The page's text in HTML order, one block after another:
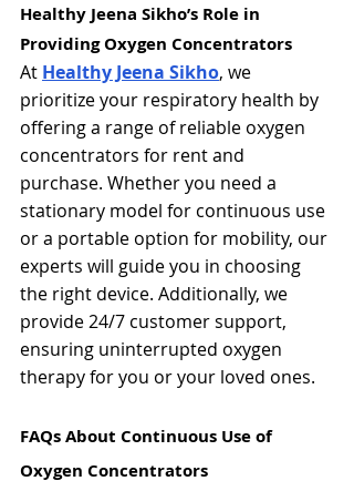
Healthy Jeena Sikho’s Role in
Providing Oxygen Concentrators
At Healthy Jeena Sikho, we
prioritize your respiratory health by
offering a range of reliable oxygen
concentrators for rent and
purchase. Whether you need a
stationary model for continuous use
or a portable option for mobility, our
experts will guide you in choosing
the right device. Additionally, we
provide 24/7 customer support,
ensuring uninterrupted oxygen
therapy for you or your loved ones.
FAQs About Continuous Use of
Oxygen Concentrators